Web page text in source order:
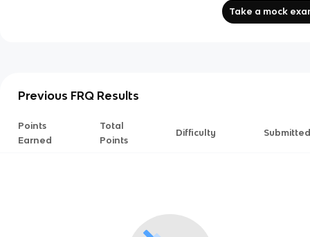
Take a mock
Previous FRQ Results
Points
Earned
Total
Points
Difficulty